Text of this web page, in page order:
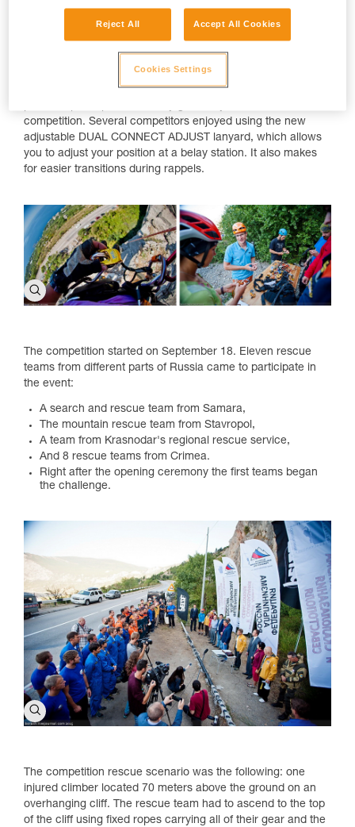
Event partner, Petzl Russia, offered all participants the
opportunity to see and test new Petzl products. Petzl also
competition. Several competitors enjoyed using the new
adjustable DUAL CONNECT ADJUST lanyard, which allows
you to adjust your position at a belay station. It also makes
for easier transitions during rappels.
The competition started on September 18. Eleven rescue
teams from different parts of Russia came to participate in
the event:
A search and rescue team from Samara,
The mountain rescue team from Stavropol,
A team from Krasnodar's regional rescue service,
And 8 rescue teams from Crimea.
Right after the opening ceremony the first teams began
the challenge.
The competition rescue scenario was the following: one
injured climber located 70 meters above the ground on an
overhanging cliff. The rescue team had to ascend to the top
of the cliff using fixed ropes carrying all of their gear and the
Reject All Accept All Cookies
Cookies Settings